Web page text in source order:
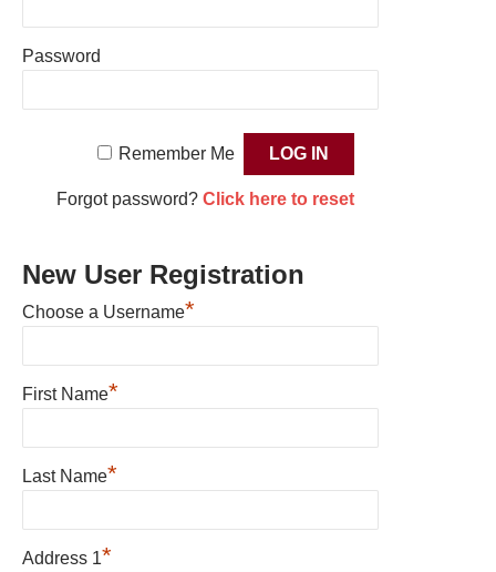
Password
Remember Me
Forgot password? Click here to reset
New User Registration
Choose a Username*
First Name*
Last Name*
Address 1*